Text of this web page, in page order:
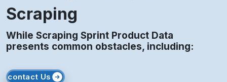
Scraping
While Scraping Sprint Product Data
presents common obstacles, including:
contact Us